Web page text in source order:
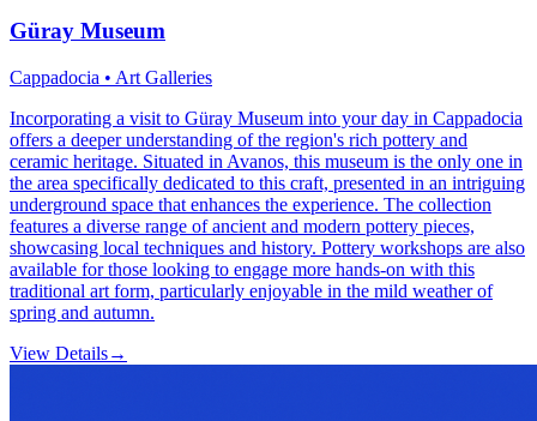
Güray Museum
Cappadocia • Art Galleries
Incorporating a visit to Güray Museum into your day in Cappadocia
offers a deeper understanding of the region's rich pottery and
ceramic heritage. Situated in Avanos, this museum is the only one in
the area specifically dedicated to this craft, presented in an intriguing
underground space that enhances the experience. The collection
features a diverse range of ancient and modern pottery pieces,
showcasing local techniques and history. Pottery workshops are also
available for those looking to engage more hands-on with this
traditional art form, particularly enjoyable in the mild weather of
spring and autumn.
View Details→